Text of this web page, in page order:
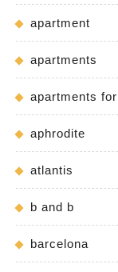
apartment
apartments
apartments
aphrodite
atlantis
b and b
barcelona